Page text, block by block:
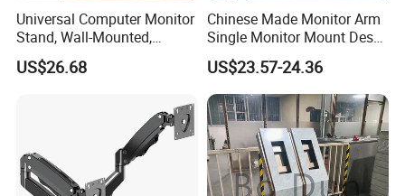
Universal Computer Monitor
Stand, Wall-Mounted,
Horizontal/Vertical Screen
Rotation, Swivel, Adjustable
US$26.68
Chinese Made Monitor Arm
Single Monitor Mount Desk
Mount Monitor Stand-Sleek
Metal Desktop Height Angle
Adjustment
US$23.57-24.36